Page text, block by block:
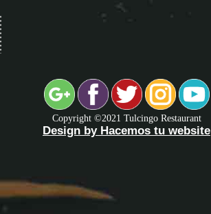
Copyright ©2021 Tulcingo Restaurant
Design by Hacemos tu website